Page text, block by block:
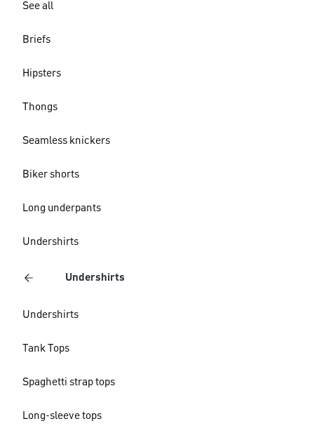
See all
Briefs
Hipsters
Thongs
Seamless knickers
Biker shorts
Long underpants
Undershirts
Undershirts
Undershirts
Tank Tops
Spaghetti strap tops
Long-sleeve tops